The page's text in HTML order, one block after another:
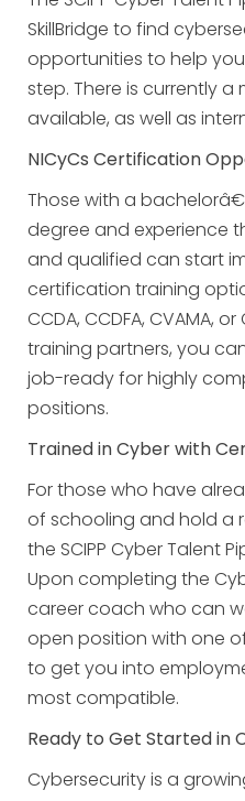
SkillBridge to find
opportunities to help
step. There is currently
available, as well as
NICyCs Certification
Those with a
degree and experience
and qualified can start
certification training
CCDA, CCDFA, CVAMA,
training partners, you
job-ready for highly
positions.
Trained in Cyber with
For those who have
of schooling and hold a
the SCIPP Cyber Talent
Upon completing the
career coach who can
open position with one
to get you into
most compatible.
Ready to Get Started in
Cybersecurity is a